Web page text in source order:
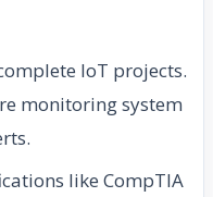
IoT projects.
monitoring system
like CompTIA